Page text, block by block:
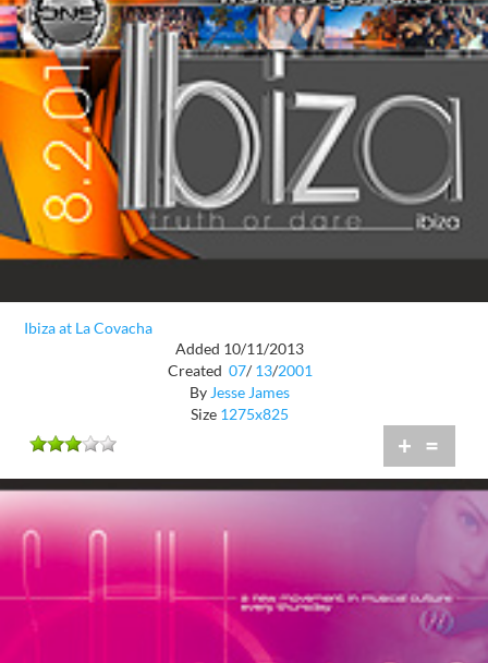
Ibiza at La Covacha
Added 10/11/2013
Created 07/ 13/2001
By Jesse James
Size 1275x825
+ =